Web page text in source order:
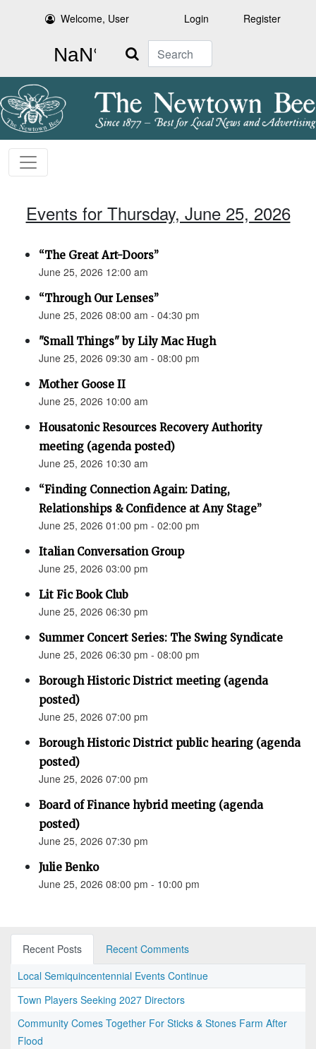
Welcome, User Login Register
Search
Events for Thursday, June 25, 2026
“The Great Art-Doors”
June 25, 2026 12:00 am
“Through Our Lenses”
June 25, 2026 08:00 am - 04:30 pm
"Small Things" by Lily Mac Hugh
June 25, 2026 09:30 am - 08:00 pm
Mother Goose II
June 25, 2026 10:00 am
Housatonic Resources Recovery Authority
meeting (agenda posted)
June 25, 2026 10:30 am
“Finding Connection Again: Dating,
Relationships & Confidence at Any Stage”
June 25, 2026 01:00 pm - 02:00 pm
Italian Conversation Group
June 25, 2026 03:00 pm
Lit Fic Book Club
June 25, 2026 06:30 pm
Summer Concert Series: The Swing Syndicate
June 25, 2026 06:30 pm - 08:00 pm
Borough Historic District meeting (agenda
posted)
June 25, 2026 07:00 pm
Borough Historic District public hearing (agenda
posted)
June 25, 2026 07:00 pm
Board of Finance hybrid meeting (agenda
posted)
June 25, 2026 07:30 pm
Julie Benko
June 25, 2026 08:00 pm - 10:00 pm
Recent Posts
Recent Comments
Local Semiquincentennial Events Continue
Town Players Seeking 2027 Directors
Community Comes Together For Sticks & Stones Farm After
Flood